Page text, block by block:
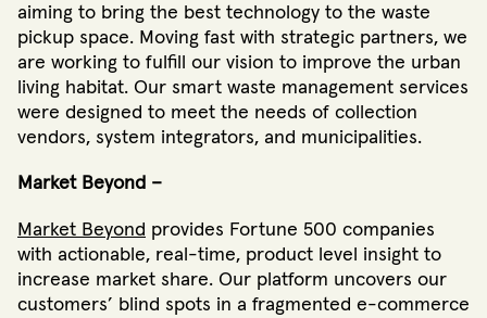
aiming to bring the best technology to the waste
pickup space. Moving fast with strategic partners, we
are working to fulfill our vision to improve the urban
living habitat. Our smart waste management services
were designed to meet the needs of collection
vendors, system integrators, and municipalities.
Market Beyond –
Market Beyond provides Fortune 500 companies
with actionable, real-time, product level insight to
increase market share. Our platform uncovers our
customers’ blind spots in a fragmented e-commerce